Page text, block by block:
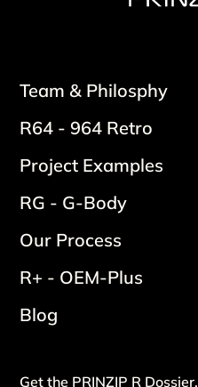
Team & Philosphy
R64 - 964 Retro
Project Examples
RG - G-Body
Our Process
R+ - OEM-Plus
Blog
Get the PRINZIP R Dossier.